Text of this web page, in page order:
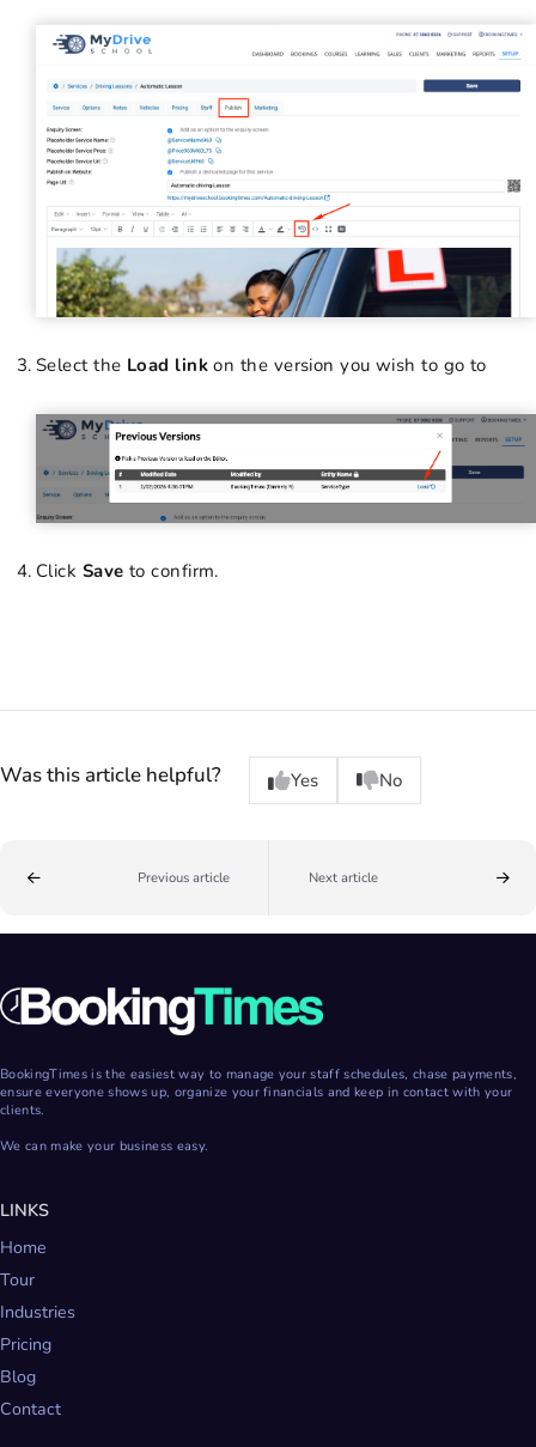
Select the Load linkon the version you wish to go to
Click Save to confirm.
Was this article helpful? Yes No
Previous article Next article
BookingTimes is the easiest way to manage your staff schedules, chase payments,
ensure everyone shows up, organize your financials and keep in contact with your
clients.
We can make your business easy.
LINKS
Home
Tour
Industries
Pricing
Blog
Contact